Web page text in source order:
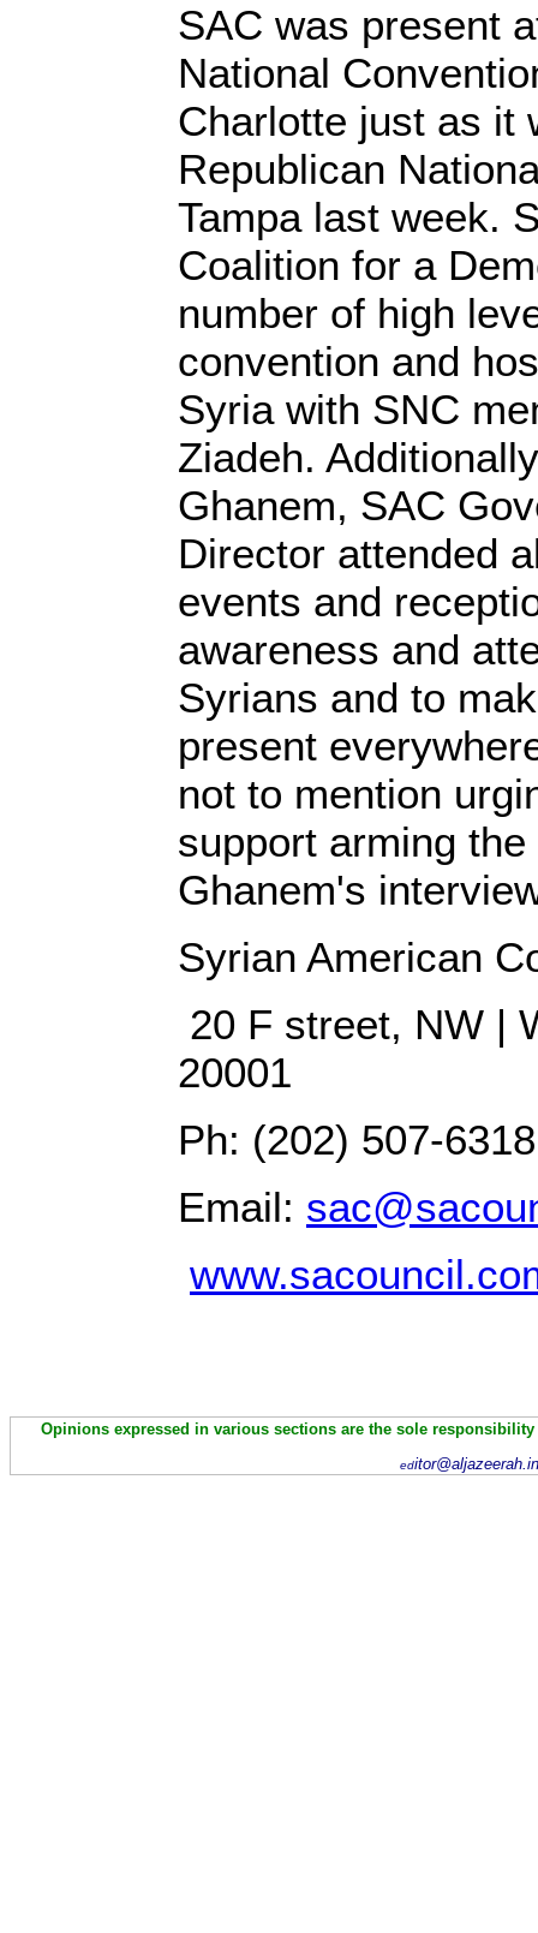
SAC was present
National
Charlotte just as it
Republican
Tampa last week.
Coalition for a
number of high
convention and
Syria with SNC
Ziadeh.
Ghanem, SAC
Director attended
events and
awareness and
Syrians and to
present
not to mention
support arming
Ghanem's
Syrian American
20 F street, NW |
20001
Ph: (202) 507-6318
Email:
Opinions expressed in various sections are the sole
ed